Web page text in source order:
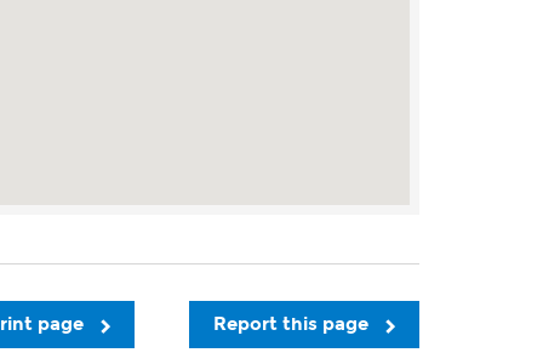
Report this page
page